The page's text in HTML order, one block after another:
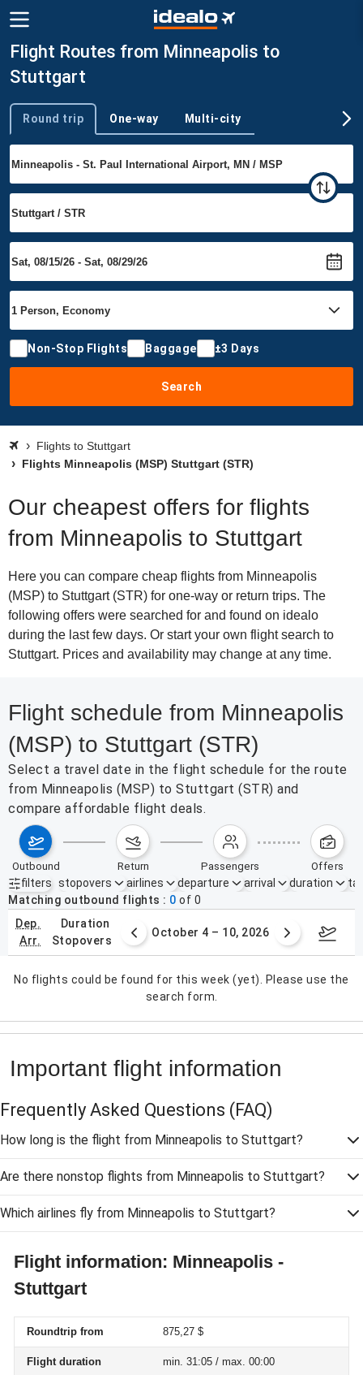
Flight Routes from Minneapolis to
Stuttgart
Trip type
Round trip One-way Multi-city
Non-Stop Flights Baggage ±3 Days
Search
Flights to Stuttgart
Flights Minneapolis (MSP) Stuttgart (STR)
Our cheapest offers for flights
from Minneapolis to Stuttgart
Here you can compare cheap flights from Minneapolis
(MSP) to Stuttgart (STR) for one-way or return trips. The
following offers were searched for and found on idealo
during the last few days. Or start your own flight search to
Stuttgart. Prices and availability may change at any time.
Flight schedule from Minneapolis
(MSP) to Stuttgart (STR)
Select a travel date in the flight schedule for the route
from Minneapolis (MSP) to Stuttgart (STR) and
compare affordable flight deals.
outbound return passengers offers
filters
Active filters none
stopovers airlines departure arrival duration
Matching outbound flights
0 of 0
dep.
arr.
duration
stopovers
– Oct 3, 2026 October 4 – 10, 2026
No flights could be found for this week (yet). Please use the
search form.
Important flight information
Frequently Asked Questions (FAQ)
How long is the flight from Minneapolis to Stuttgart?
Are there nonstop flights from Minneapolis to Stuttgart?
Which airlines fly from Minneapolis to Stuttgart?
Flight information: Minneapolis -
Stuttgart
Roundtrip from 875,27 $
Flight duration min. 31:05 / max. 00:00